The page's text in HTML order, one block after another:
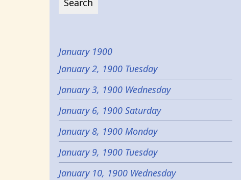
January 1900
January 2, 1900 Tuesday
January 3, 1900 Wednesday
January 6, 1900 Saturday
January 8, 1900 Monday
January 9, 1900 Tuesday
January 10, 1900 Wednesday